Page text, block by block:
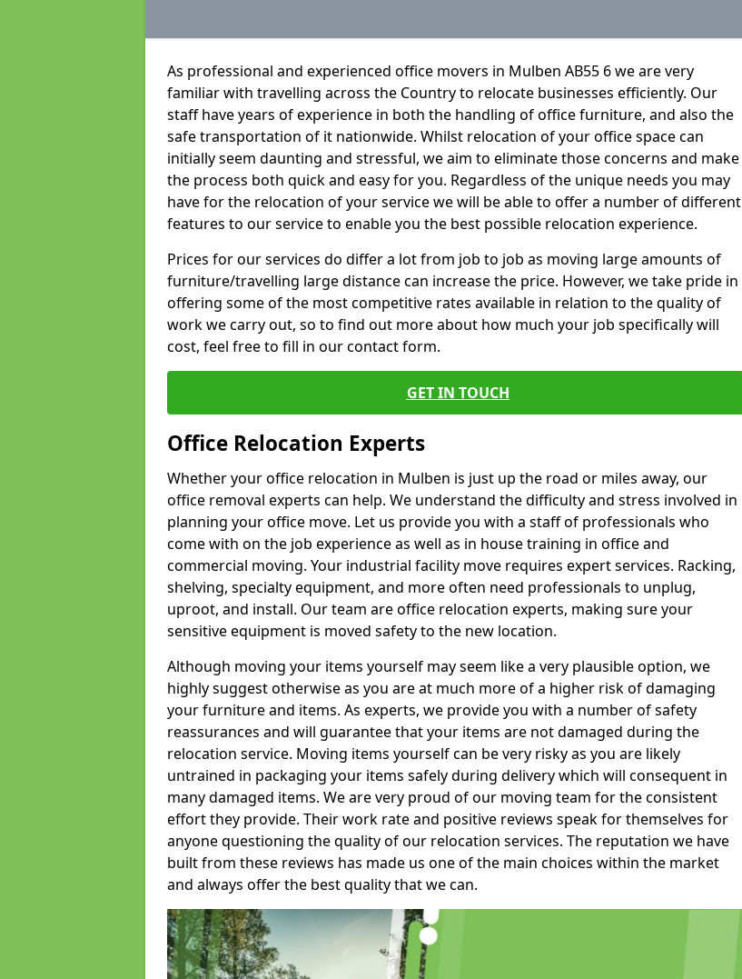
As professional and experienced office movers in Mulben AB55 6 we are very
familiar with travelling across the Country to relocate businesses efficiently. Our
staff have years of experience in both the handling of office furniture, and also the
safe transportation of it nationwide. Whilst relocation of your office space can
initially seem daunting and stressful, we aim to eliminate those concerns and make
the process both quick and easy for you. Regardless of the unique needs you may
have for the relocation of your service we will be able to offer a number of different
features to our service to enable you the best possible relocation experience.
Prices for our services do differ a lot from job to job as moving large amounts of
furniture/travelling large distance can increase the price. However, we take pride in
offering some of the most competitive rates available in relation to the quality of
work we carry out, so to find out more about how much your job specifically will
cost, feel free to fill in our contact form.
GET IN TOUCH
Office Relocation Experts
Whether your office relocation in Mulben is just up the road or miles away, our
office removal experts can help. We understand the difficulty and stress involved in
planning your office move. Let us provide you with a staff of professionals who
come with on the job experience as well as in house training in office and
commercial moving. Your industrial facility move requires expert services. Racking,
shelving, specialty equipment, and more often need professionals to unplug,
uproot, and install. Our team are office relocation experts, making sure your
sensitive equipment is moved safety to the new location.
Although moving your items yourself may seem like a very plausible option, we
highly suggest otherwise as you are at much more of a higher risk of damaging
your furniture and items. As experts, we provide you with a number of safety
reassurances and will guarantee that your items are not damaged during the
relocation service. Moving items yourself can be very risky as you are likely
untrained in packaging your items safely during delivery which will consequent in
many damaged items. We are very proud of our moving team for the consistent
effort they provide. Their work rate and positive reviews speak for themselves for
anyone questioning the quality of our relocation services. The reputation we have
built from these reviews has made us one of the main choices within the market
and always offer the best quality that we can.